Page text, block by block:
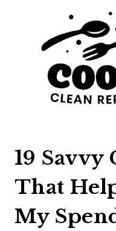
19 Savvy
That
My